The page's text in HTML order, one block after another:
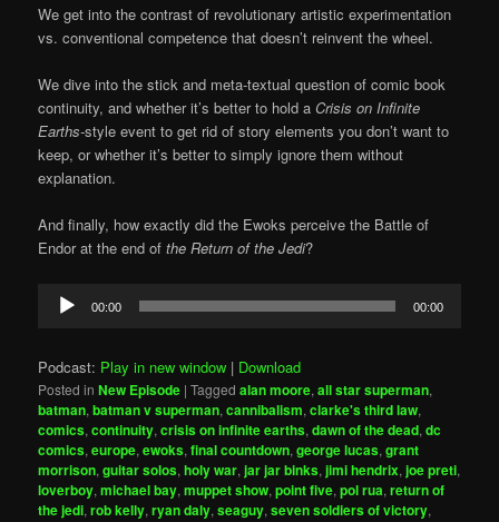
We get into the contrast of revolutionary artistic experimentation
vs. conventional competence that doesn’t reinvent the wheel.
We dive into the stick and meta-textual question of comic book
continuity, and whether it’s better to hold aCrisis on Infinite
Earths-style event to get rid of story elements you don’t want to
keep, or whether it’s better to simply ignore them without
explanation.
And finally, how exactly did the Ewoks perceive the Battle of
Endor at the end of the Return of the Jedi?
Audio
Player
00:00 00:00
Podcast: Play in new window | Download
Posted in New Episode |Tagged alan moore,all star superman,
batman,batman v superman,cannibalism,clarke's third law,
comics,continuity,crisis on infinite earths,dawn of the dead,dc
comics,europe,ewoks,final countdown,george lucas,grant
morrison,guitar solos,holy war,jar jar binks,jimi hendrix,joe preti,
loverboy,michael bay,muppet show,point five,pol rua,return of
the jedi,rob kelly,ryan daly,seaguy,seven soldiers of victory,